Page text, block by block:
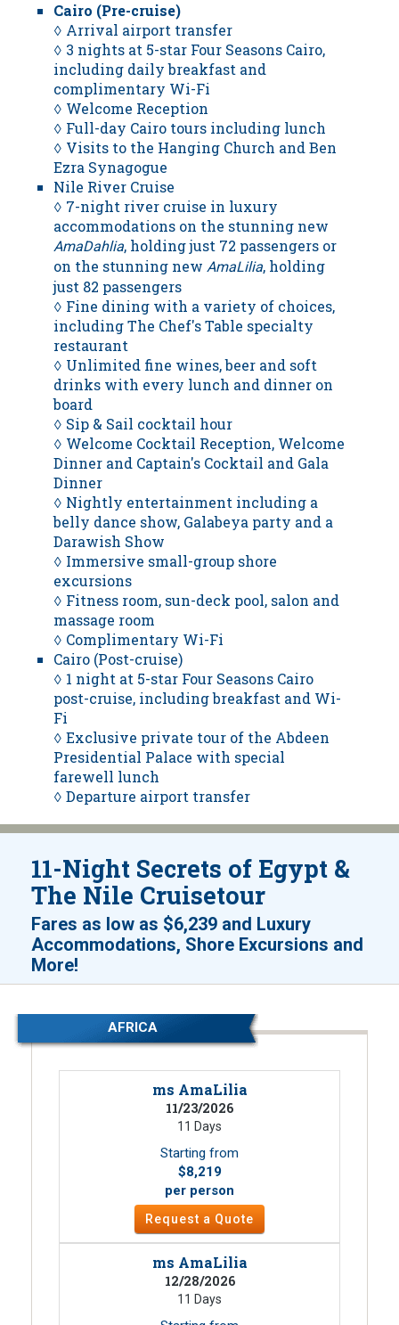
Cairo (Pre-cruise)
◊ Arrival airport transfer
◊ 3 nights at 5-star Four Seasons Cairo,
including daily breakfast and
complimentary Wi-Fi
◊ Welcome Reception
◊ Full-day Cairo tours including lunch
◊ Visits to the Hanging Church and Ben
Ezra Synagogue
Nile River Cruise
◊ 7-night river cruise in luxury
accommodations on the stunning new
AmaDahlia, holding just 72 passengers or
on the stunning new AmaLilia, holding
just 82 passengers
◊ Fine dining with a variety of choices,
including The Chef's Table specialty
restaurant
◊ Unlimited fine wines, beer and soft
drinks with every lunch and dinner on
board
◊ Sip & Sail cocktail hour
◊ Welcome Cocktail Reception, Welcome
Dinner and Captain's Cocktail and Gala
Dinner
◊ Nightly entertainment including a
belly dance show, Galabeya party and a
Darawish Show
◊ Immersive small-group shore
excursions
◊ Fitness room, sun-deck pool, salon and
massage room
◊ Complimentary Wi-Fi
Cairo (Post-cruise)
◊ 1 night at 5-star Four Seasons Cairo
post-cruise, including breakfast and Wi-
Fi
◊ Exclusive private tour of the Abdeen
Presidential Palace with special
farewell lunch
◊ Departure airport transfer
11-Night Secrets of Egypt &
The Nile Cruisetour
Fares as low as $6,239 and Luxury
Accommodations, Shore Excursions and
More!
AFRICA
ms AmaLilia
11/23/2026
11 Days
Starting from
$8,219
per person
Request a Quote
ms AmaLilia
12/28/2026
11 Days